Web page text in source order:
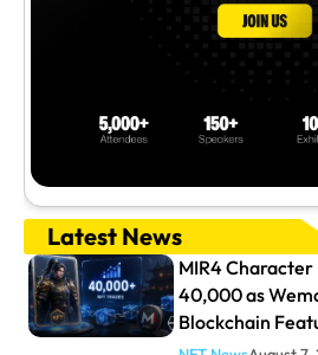
Latest News
MIR4 Character
40,000 as
Blockchain